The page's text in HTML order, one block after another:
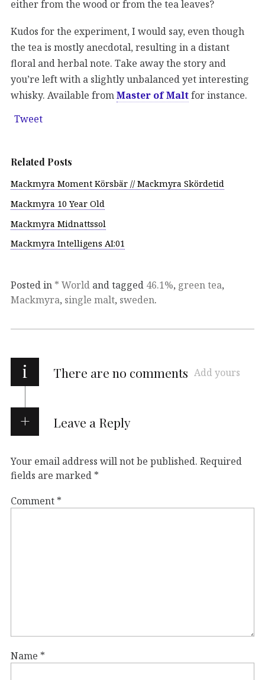
either from the wood or from the tea leaves?
Kudos for the experiment, I would say, even though
the tea is mostly anecdotal, resulting in a distant
floral and herbal note. Take away the story and
you’re left with a slightly unbalanced yet interesting
whisky. Available fromMaster of Maltfor instance.
Tweet
Related Posts
Mackmyra Moment Körsbär // Mackmyra Skördetid
Mackmyra 10 Year Old
Mackmyra Midnattssol
Mackmyra Intelligens AI:01
Posted in * World and tagged 46.1%, green tea,
Mackmyra, single malt, sweden.
i There are no comments Add yours
Leave a Reply
Your email address will not be published. Required
fields are marked *
Comment *
Name *